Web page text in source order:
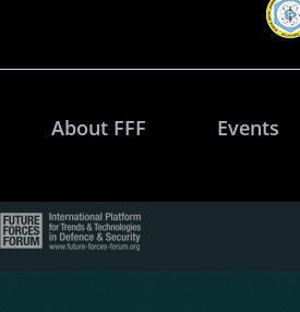
About FFF Events